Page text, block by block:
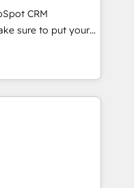
タの一元化から、
Hub統合運用、デー
移行を設計・実装。
門をまたぐDX×AI変
として主導。「設
戦略設
CRM
sure to put your
and think along
satisfied once
Sales & Service
data
(e.g. MS
Exact, AFAS) We